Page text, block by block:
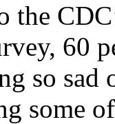
the
60
so sad
some